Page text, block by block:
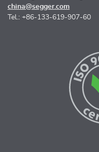
china@segger.com
Tel.: +86-133-619-907-60